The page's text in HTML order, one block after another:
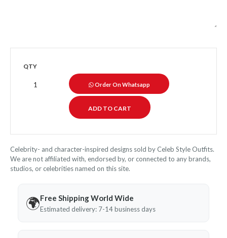
QTY
Order On Whatsapp
Celebrity- and character-inspired designs sold by Celeb Style Outfits.
We are not affiliated with, endorsed by, or connected to any brands,
studios, or celebrities named on this site.
🌍Free Shipping World Wide
Estimated delivery: 7-14 business days